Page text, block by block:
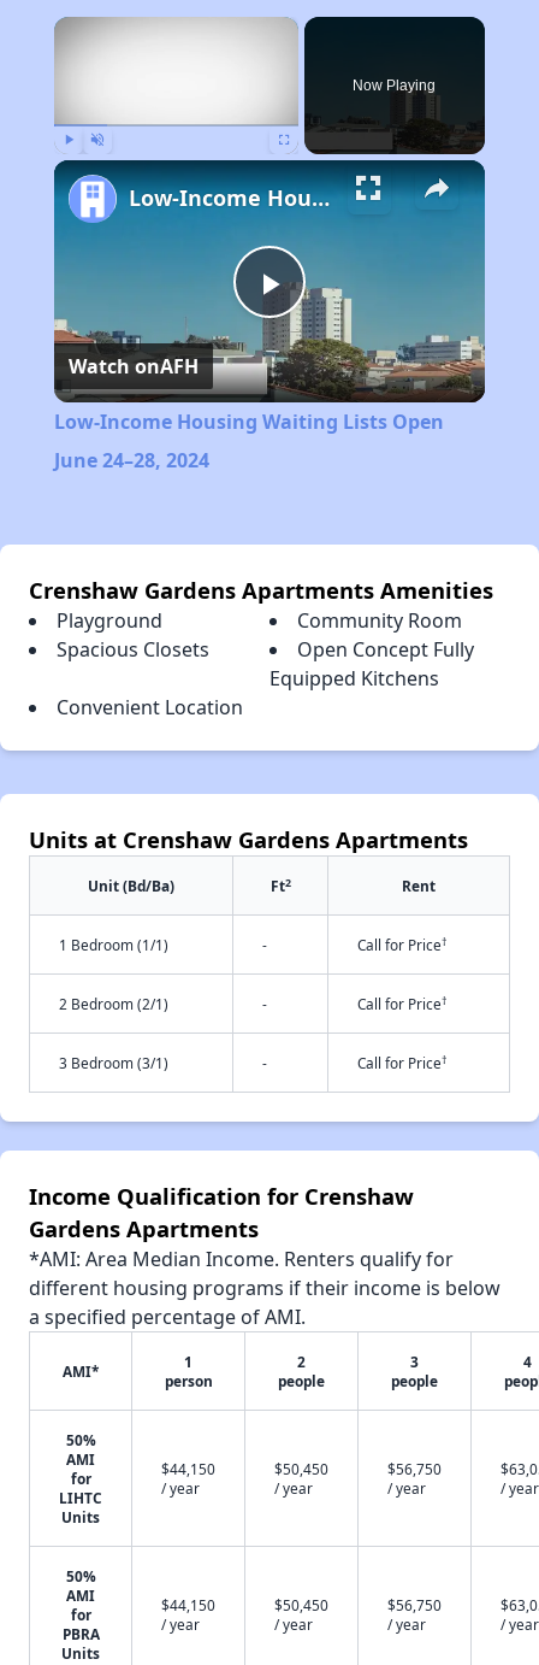
×
Now Playing
Play
Video
Low-Income Housing Waiting Lists Open June 24–28, 2024
Watch onAFH
Low-Income Housing Waiting Lists Open
June 24–28, 2024
Crenshaw Gardens Apartments Amenities
Playground
Community Room
Spacious Closets
Open Concept Fully
Equipped Kitchens
Convenient Location
Units at Crenshaw Gardens Apartments
Unit (Bd/Ba) Ft2 Rent
1 Bedroom (1/1) - Call for Price†
2 Bedroom (2/1) - Call for Price†
3 Bedroom (3/1) - Call for Price†
Income Qualification for Crenshaw
Gardens Apartments
*AMI: Area Median Income. Renters qualify for
different housing programs if their income is below
a specified percentage of AMI.
AMI*
1
person
2
people
3
people
4
50%
AMI
for
LIHTC
Units
$44,150
/ year
$50,450
/ year
$56,750
/ year
/ year
50%
AMI
for
PBRA
Units
$44,150
/ year
$50,450
/ year
$56,750
/ year
/ year